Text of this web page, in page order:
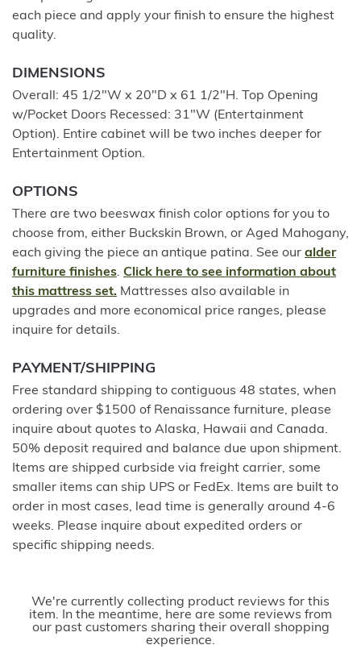
each piece and apply your finish to ensure the highest
quality.
DIMENSIONS
Overall: 45 1/2"W x 20"D x 61 1/2"H. Top Opening
w/Pocket Doors Recessed: 31"W (Entertainment
Option). Entire cabinet will be two inches deeper for
Entertainment Option.
OPTIONS
There are two beeswax finish color options for you to
choose from, either Buckskin Brown, or Aged Mahogany,
each giving the piece an antique patina. See our alder
furniture finishes. Click here to see information about
this mattress set. Mattresses also available in
upgrades and more economical price ranges, please
inquire for details.
PAYMENT/SHIPPING
Free standard shipping to contiguous 48 states, when
ordering over $1500 of Renaissance furniture, please
inquire about quotes to Alaska, Hawaii and Canada.
50% deposit required and balance due upon shipment.
Items are shipped curbside via freight carrier, some
smaller items can ship UPS or FedEx. Items are built to
order in most cases, lead time is generally around 4-6
weeks. Please inquire about expedited orders or
specific shipping needs.
We're currently collecting product reviews for this
item. In the meantime, here are some reviews from
our past customers sharing their overall shopping
experience.